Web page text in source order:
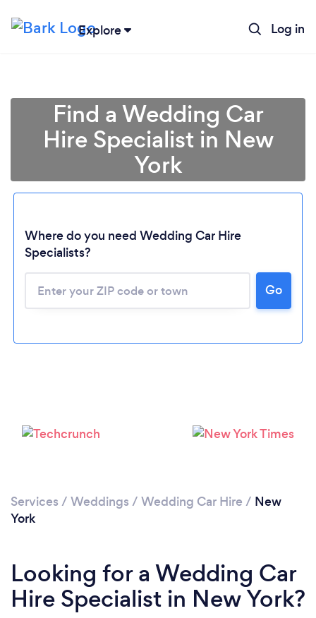
Explore Log in
Find a Wedding Car
Hire Specialist in New
York
Where do you need Wedding Car Hire
Specialists?
Go
Services / Weddings / Wedding Car Hire / New
York
Looking for a Wedding Car
Hire Specialist in New York?